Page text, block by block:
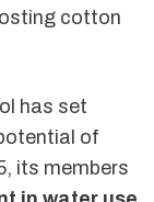
cotton
has set
of
its members